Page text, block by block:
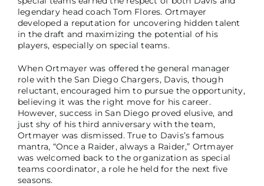
legendary head coach Tom Flores. Ortmayer
developed a reputation for uncovering hidden talent
in the draft and maximizing the potential of his
players, especially on special teams.
When Ortmayer was offered the general manager
role with the San Diego Chargers, Davis, though
reluctant, encouraged him to pursue the opportunity,
believing it was the right move for his career.
However, success in San Diego proved elusive, and
just shy of his third anniversary with the team,
Ortmayer was dismissed. True to Davis’s famous
mantra, “Once a Raider, always a Raider,” Ortmayer
was welcomed back to the organization as special
teams coordinator, a role he held for the next five
seasons.